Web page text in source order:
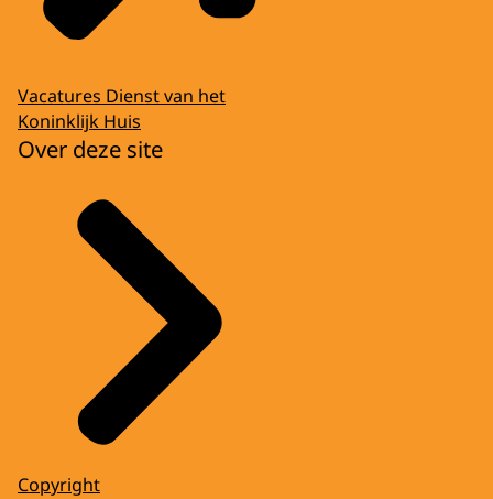
Vacatures Dienst van het
Koninklijk Huis
Over deze site
Copyright